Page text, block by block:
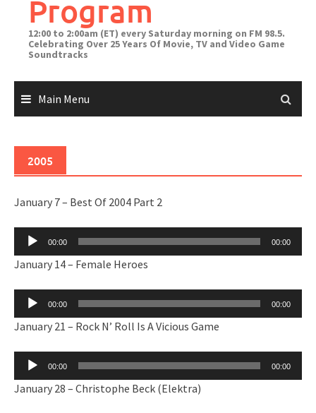
Program
12:00 to 2:00am (ET) every Saturday morning on FM 98.5.
Celebrating Over 25 Years Of Movie, TV and Video Game
Soundtracks
Main Menu
2005
January 7 – Best Of 2004 Part 2
Audio
00:00 00:00
January 14 – Female Heroes
Audio
00:00 00:00
January 21 – Rock N’ Roll Is A Vicious Game
Audio
00:00 00:00
January 28 – Christophe Beck (Elektra)